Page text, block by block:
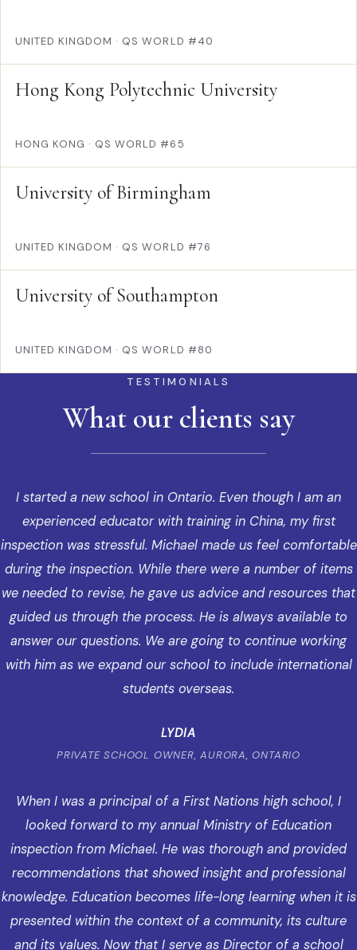
UNITED KINGDOM · QS WORLD #40
Hong Kong Polytechnic University
HONG KONG · QS WORLD #65
University of Birmingham
UNITED KINGDOM · QS WORLD #76
University of Southampton
UNITED KINGDOM · QS WORLD #80
TESTIMONIALS
What our clients say
I started a new school in Ontario. Even though I am an
experienced educator with training in China, my first
inspection was stressful. Michael made us feel comfortable
during the inspection. While there were a number of items
we needed to revise, he gave us advice and resources that
guided us through the process. He is always available to
answer our questions. We are going to continue working
with him as we expand our school to include international
students overseas.
LYDIA
PRIVATE SCHOOL OWNER, AURORA, ONTARIO
When I was a principal of a First Nations high school, I
looked forward to my annual Ministry of Education
inspection from Michael. He was thorough and provided
recommendations that showed insight and professional
knowledge. Education becomes life-long learning when it is
presented within the context of a community, its culture
and its values. Now that I serve as Director of a school